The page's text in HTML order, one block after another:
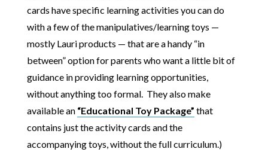
cards have specific learning activities you can do
with a few of the manipulatives/learning toys —
mostly Lauri products — that are a handy “in
between” option for parents who want a little bit of
guidance in providing learning opportunities,
without anything too formal. They also make
available an “Educational Toy Package” that
contains just the activity cards and the
accompanying toys, without the full curriculum.)